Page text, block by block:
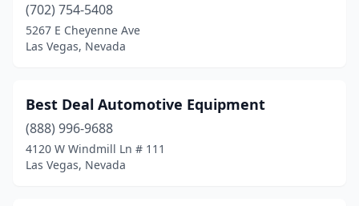
Yerington(3)
(702) 754-5408
5267 E Cheyenne Ave
Las Vegas, Nevada
Best Deal Automotive Equipment
(888) 996-9688
4120 W Windmill Ln # 111
Las Vegas, Nevada